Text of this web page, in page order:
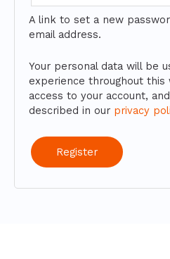
A link to set a new
email address.
Your personal data will be
experience throughout this
access to your account,
described in our privacy
Register